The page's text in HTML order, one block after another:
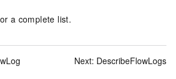
a complete list.
Next: DescribeFlowLogs